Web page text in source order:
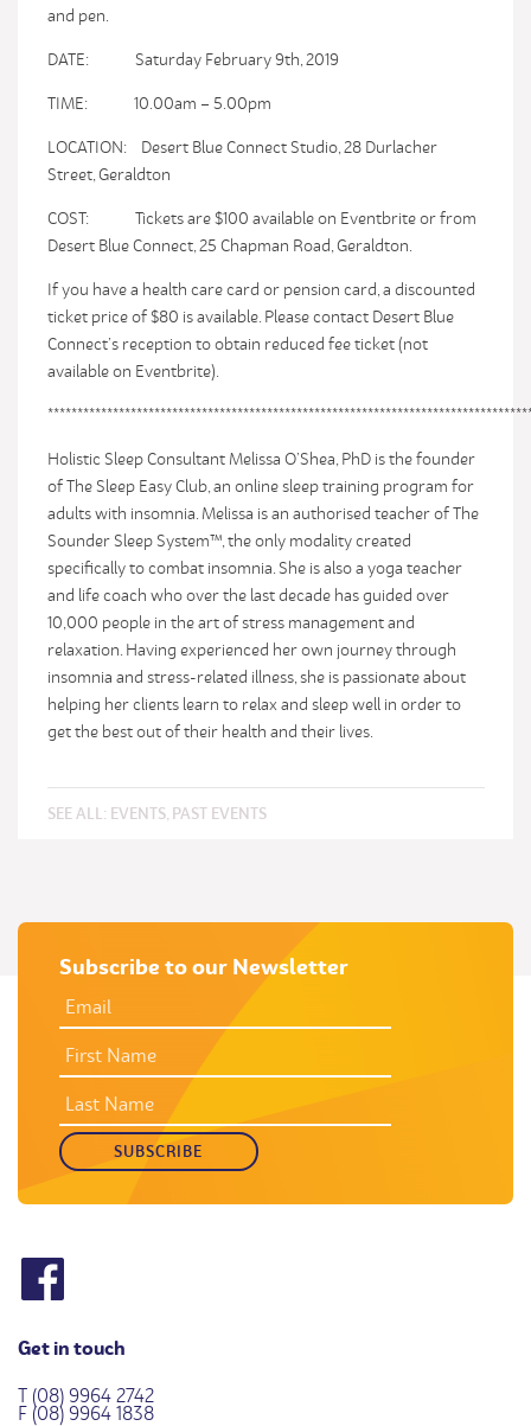
and pen.
DATE: Saturday February 9th, 2019
TIME: 10.00am – 5.00pm
LOCATION: Desert Blue Connect Studio, 28 Durlacher
Street, Geraldton
COST: Tickets are $100 available on Eventbrite or from
Desert Blue Connect, 25 Chapman Road, Geraldton.
If you have a health care card or pension card, a discounted
ticket price of $80 is available. Please contact Desert Blue
Connect’s reception to obtain reduced fee ticket (not
available on Eventbrite).
Holistic Sleep Consultant Melissa O’Shea, PhD is the founder
of The Sleep Easy Club, an online sleep training program for
adults with insomnia. Melissa is an authorised teacher of The
Sounder Sleep System™, the only modality created
specifically to combat insomnia. She is also a yoga teacher
and life coach who over the last decade has guided over
10,000 people in the art of stress management and
relaxation. Having experienced her own journey through
insomnia and stress-related illness, she is passionate about
helping her clients learn to relax and sleep well in order to
get the best out of their health and their lives.
SEE ALL: EVENTS, PAST EVENTS
Subscribe to our Newsletter
ADDRESS
NAME
NAME
Get in touch
T (08) 9964 2742
F (08) 9964 1838